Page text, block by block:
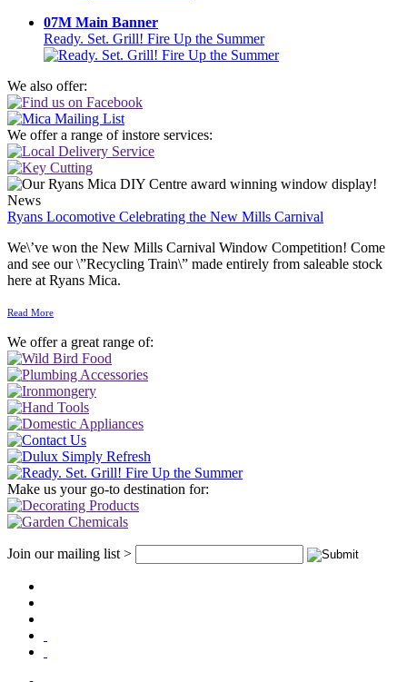
07M Main Banner
Ready. Set. Grill! Fire Up the Summer
We also offer:
We offer a range of instore services:
News
Ryans Locomotive Celebrating the New Mills Carnival
We\’ve won the New Mills Carnival Window Competition! Come
and see our \”Recycling Train\” made entirely from saleable stock
here at Ryans Mica.
Read More
We offer a great range of:
Make us your go-to destination for:
Join our mailing list >